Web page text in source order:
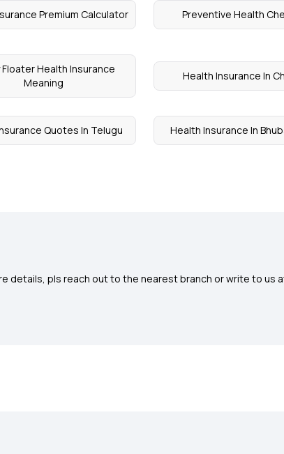
Premium Calculator Preventive Health
Floater Health Insurance
Meaning
Health Insurance In
Quotes In Telugu Health Insurance In
details, pls reach out to the nearest branch or write to us